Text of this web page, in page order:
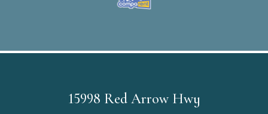
15998 Red Arrow Hwy